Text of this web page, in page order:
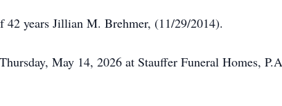
years Jillian M. Brehmer, (11/29/2014).
May 14, 2026 at Stauffer Funeral Homes,